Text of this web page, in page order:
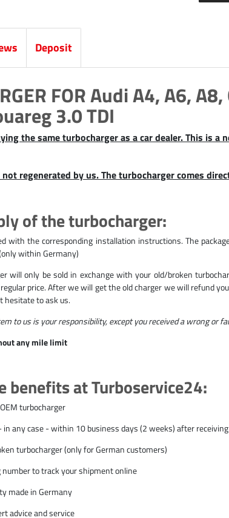
Deposit
FOR Audi A4, A6,
3.0 TDI
the same turbocharger as a car dealer. This is a
regenerated by us. The turbocharger comes
of the turbocharger:
with the corresponding installation instructions. The
within Germany)
will only be sold in exchange with your old/broken
price. After we will get the old charger we will refund
hesitate to ask us.
to us is your responsibility, except you received a wrong or
any mile limit
benefits at Turboservice24:
turbocharger
in any case - within 10 business days (2 weeks) after
turbocharger (only for German customers)
number to track your shipment online
made in Germany
advice and service